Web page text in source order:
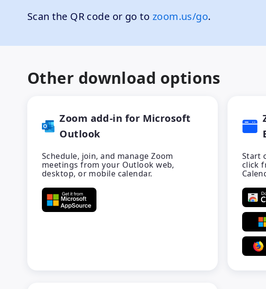
Scan the QR code or go to zoom.us/go.
Other download options
Zoom add-in for Microsoft
Outlook
Schedule, join, and manage Zoom
meetings from your Outlook web,
desktop, or mobile calendar.
Start
click